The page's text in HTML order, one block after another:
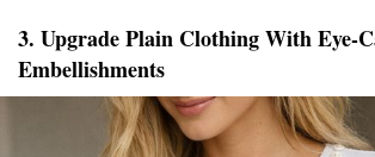
3. Upgrade Plain Clothing With Eye-
Embellishments